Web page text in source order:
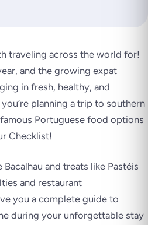
traveling across the world for!
and the growing expat
in fresh, healthy, and
planning a trip to southern
Portuguese food options
Checklist!
and treats like Pastéis
and restaurant
you a complete guide to
during your unforgettable stay